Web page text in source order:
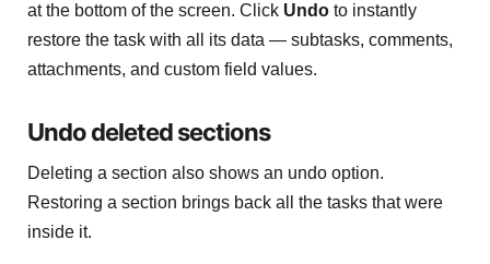
at the bottom of the screen. Click Undo to instantly
restore the task with all its data — subtasks, comments,
attachments, and custom field values.
Undo deleted sections
Deleting a section also shows an undo option.
Restoring a section brings back all the tasks that were
inside it.